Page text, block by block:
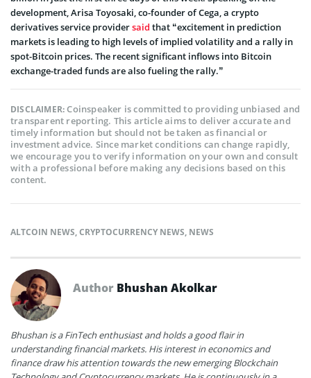
development, Arisa Toyosaki, co-founder of Cega, a crypto
derivatives service providersaid that “excitement in prediction
markets is leading to high levels of implied volatility and a rally in
spot-Bitcoin prices. The recent significant inflows into Bitcoin
exchange-traded funds are also fueling the rally.”
DISCLAIMER:Coinspeaker is committed to providing unbiased and
transparent reporting. This article aims to deliver accurate and
timely information but should not be taken as financial or
investment advice. Since market conditions can change rapidly,
we encourage you to verify information on your own and consult
with a professional before making any decisions based on this
content.
ALTCOIN NEWS,CRYPTOCURRENCY NEWS, NEWS
Author Bhushan Akolkar
Bhushan is a FinTech enthusiast and holds a good flair in
understanding financial markets. His interest in economics and
finance draw his attention towards the new emerging Blockchain